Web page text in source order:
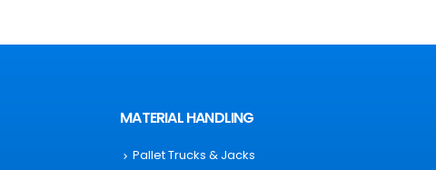
MATERIAL HANDLING
Pallet Trucks & Jacks